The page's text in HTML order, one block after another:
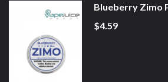
Blueberry Zimo
$4.59